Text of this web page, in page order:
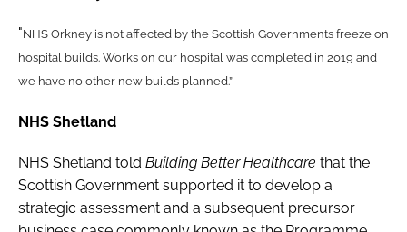
"NHS Orkney is not affected by the Scottish Governments freeze on
hospital builds. Works on our hospital was completed in 2019 and
we have no other new builds planned.”
NHS Shetland
NHS Shetland told Building Better Healthcare that the
Scottish Government supported it to develop a
strategic assessment and a subsequent precursor